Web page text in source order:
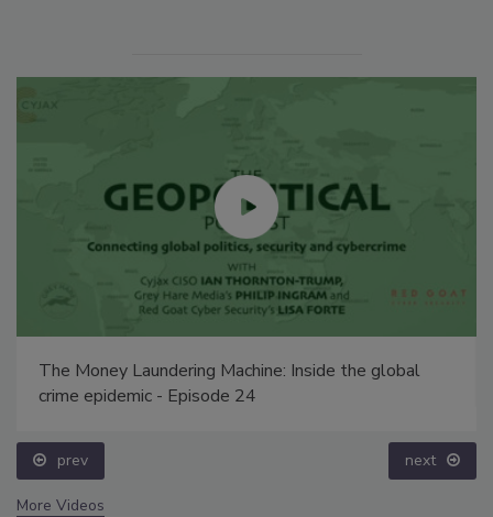
The Money Laundering Machine: Inside the global
crime epidemic - Episode 24
prev next
More Videos